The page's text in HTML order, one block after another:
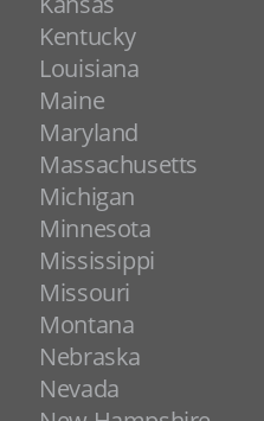
Kentucky
Louisiana
Maine
Maryland
Massachusetts
Michigan
Minnesota
Mississippi
Missouri
Montana
Nebraska
Nevada